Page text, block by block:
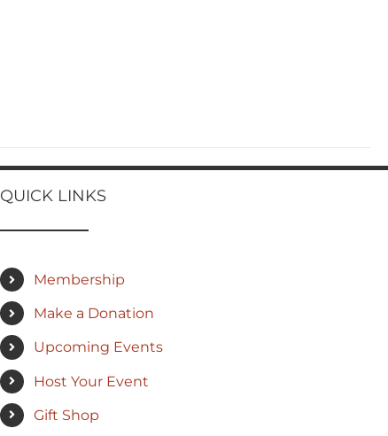
QUICK LINKS
Membership
Make a Donation
Upcoming Events
Host Your Event
Gift Shop